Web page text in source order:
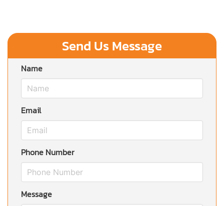
Send Us Message
Name
Email
Phone Number
Message